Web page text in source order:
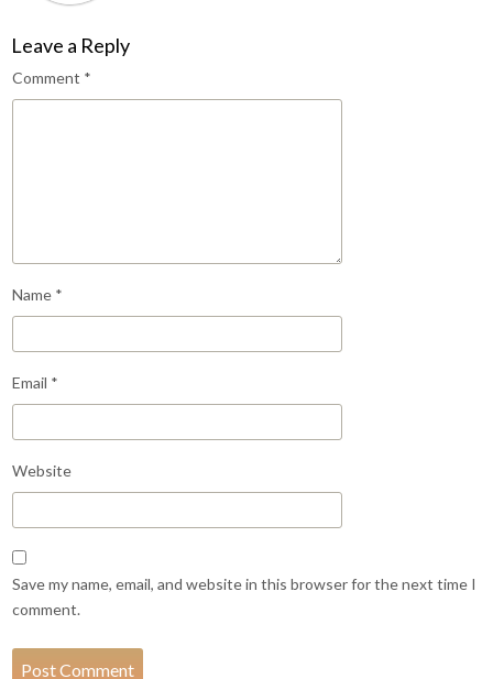
Leave a Reply
Comment *
Name *
Email *
Website
Save my name, email, and website in this browser for the next time I
comment.